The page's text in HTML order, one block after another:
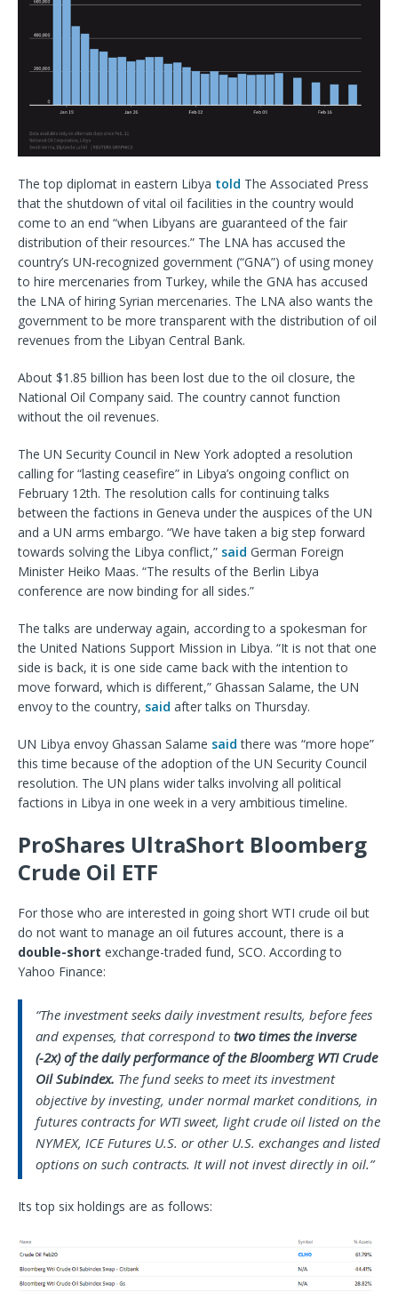
The top diplomat in eastern Libya told The Associated Press
that the shutdown of vital oil facilities in the country would
come to an end “when Libyans are guaranteed of the fair
distribution of their resources.” The LNA has accused the
country’s UN-recognized government (“GNA”) of using money
to hire mercenaries from Turkey, while the GNA has accused
the LNA of hiring Syrian mercenaries. The LNA also wants the
government to be more transparent with the distribution of oil
revenues from the Libyan Central Bank.
About $1.85 billion has been lost due to the oil closure, the
National Oil Company said. The country cannot function
without the oil revenues.
The UN Security Council in New York adopted a resolution
calling for “lasting ceasefire” in Libya’s ongoing conflict on
February 12th. The resolution calls for continuing talks
between the factions in Geneva under the auspices of the UN
and a UN arms embargo. “We have taken a big step forward
towards solving the Libya conflict,” said German Foreign
Minister Heiko Maas. “The results of the Berlin Libya
conference are now binding for all sides.”
The talks are underway again, according to a spokesman for
the United Nations Support Mission in Libya. “It is not that one
side is back, it is one side came back with the intention to
move forward, which is different,” Ghassan Salame, the UN
envoy to the country, said after talks on Thursday.
UN Libya envoy Ghassan Salame said there was “more hope”
this time because of the adoption of the UN Security Council
resolution. The UN plans wider talks involving all political
factions in Libya in one week in a very ambitious timeline.
ProShares UltraShort Bloomberg
Crude Oil ETF
For those who are interested in going short WTI crude oil but
do not want to manage an oil futures account, there is a
double-short exchange-traded fund, SCO. According to
Yahoo Finance:
“The investment seeks daily investment results, before fees
and expenses, that correspond to two times the inverse
(-2x) of the daily performance of the Bloomberg WTI Crude
Oil Subindex. The fund seeks to meet its investment
objective by investing, under normal market conditions, in
futures contracts for WTI sweet, light crude oil listed on the
NYMEX, ICE Futures U.S. or other U.S. exchanges and listed
options on such contracts. It will not invest directly in oil.”
Its top six holdings are as follows: